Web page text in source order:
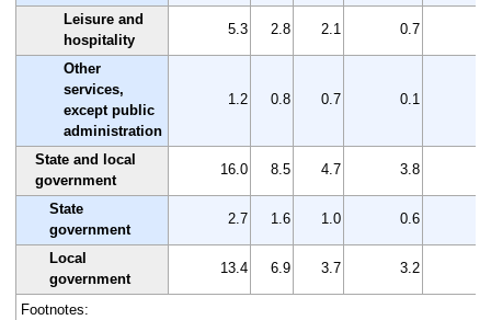
Leisure and
hospitality
5.3 2.8 2.1 0.7
Other
services,
except public
administration
1.2 0.8 0.7 0.1
State and local
government
16.0 8.5 4.7 3.8
State
government
2.7 1.6 1.0 0.6
Local
government
13.4 6.9 3.7 3.2
Footnotes: